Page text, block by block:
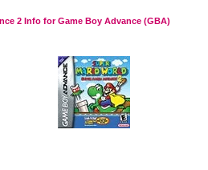
2 Info for Game Boy Advance (GBA)